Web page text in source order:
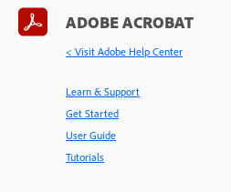
ADOBE ACROBAT
< Visit Adobe Help Center
Learn & Support
Get Started
User Guide
Tutorials